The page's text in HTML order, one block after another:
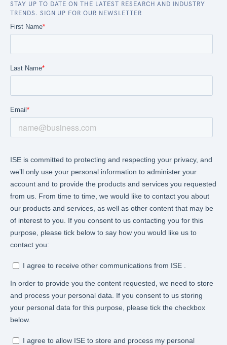
STAY UP TO DATE ON THE LATEST RESEARCH AND INDUSTRY
TRENDS. SIGN UP FOR OUR NEWSLETTER